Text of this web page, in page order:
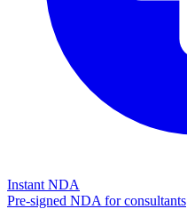
Instant NDA
Pre-signed NDA for consultants